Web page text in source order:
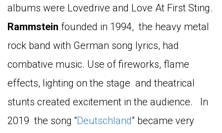
albums were Lovedrive and Love At First Sting.
Rammstein founded in 1994, the heavy metal
rock band with German song lyrics, had
combative music. Use of fireworks, flame
effects, lighting on the stage and theatrical
stunts created excitement in the audience. In
2019 the song “Deutschland” became very